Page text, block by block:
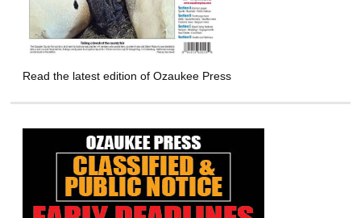
Read the latest edition of Ozaukee Press